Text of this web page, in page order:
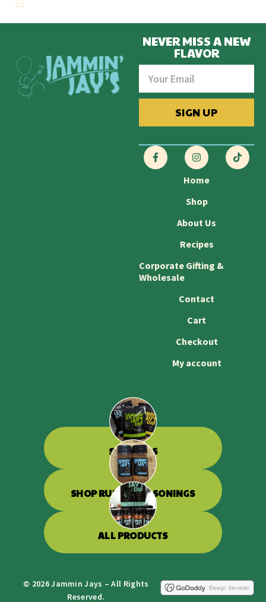
NEVER MISS A NEW
FLAVOR
SIGN UP
Home
Shop
About Us
Recipes
Corporate Gifting &
Wholesale
Contact
Cart
Checkout
My account
SHOP DIPS
SHOP RUBS & SEASONINGS
ALL PRODUCTS
© 2026 Jammin Jays – All Rights
Reserved.